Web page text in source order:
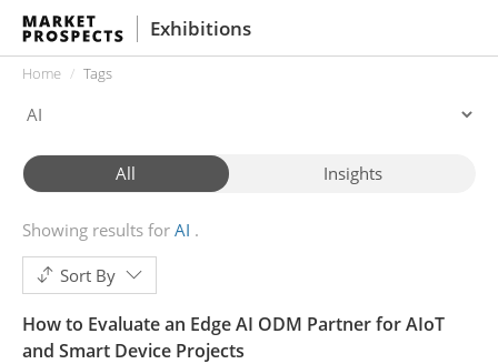
Exhibitions
Home Tags
All Insights
Showing results for AI
Sort By
How to Evaluate an Edge AI ODM Partner for AIoT
and Smart Device Projects